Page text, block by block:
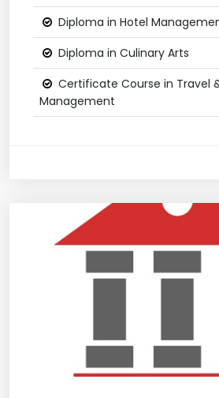
Diploma in Hotel
Diploma in Culinary Arts
Certificate Course in Travel
Management